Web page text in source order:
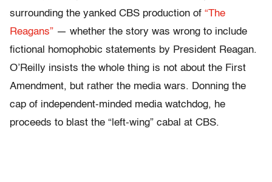
surrounding the yanked CBS production of “The
Reagans” — whether the story was wrong to include
fictional homophobic statements by President Reagan.
O’Reilly insists the whole thing is not about the First
Amendment, but rather the media wars. Donning the
cap of independent-minded media watchdog, he
proceeds to blast the “left-wing” cabal at CBS.